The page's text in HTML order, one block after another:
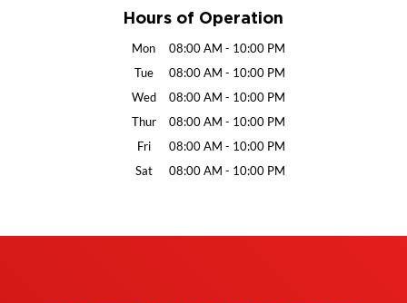
Hours of Operation
Mon 08:00 AM - 10:00 PM
Tue
08:00 AM - 10:00 PM
Wed
08:00 AM - 10:00 PM
Thur
08:00 AM - 10:00 PM
Fri
08:00 AM - 10:00 PM
Sat
08:00 AM - 10:00 PM